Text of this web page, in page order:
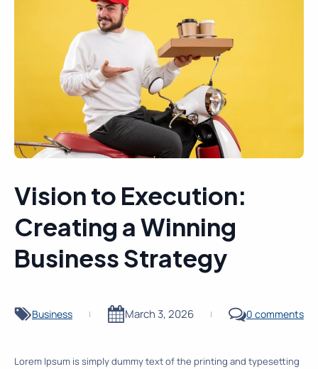
Vision to Execution:
Creating a Winning
Business Strategy
Business | March 3, 2026 | 0 comments
Lorem Ipsum is simply dummy text of the printing and typesetting